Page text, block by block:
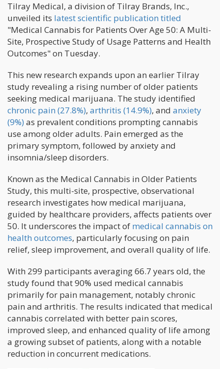
Tilray Medical, a division of Tilray Brands, Inc.,
unveiled its latest scientific publication titled
"Medical Cannabis for Patients Over Age 50: A Multi-
Site, Prospective Study of Usage Patterns and Health
Outcomes" on Tuesday.
This new research expands upon an earlier Tilray
study revealing a rising number of older patients
seeking medical marijuana. The study identified
chronic pain (27.8%), arthritis (14.9%), and anxiety
(9%) as prevalent conditions prompting cannabis
use among older adults. Pain emerged as the
primary symptom, followed by anxiety and
insomnia/sleep disorders.
Known as the Medical Cannabis in Older Patients
Study, this multi-site, prospective, observational
research investigates how medical marijuana,
guided by healthcare providers, affects patients over
50. It underscores the impact of medical cannabis on
health outcomes, particularly focusing on pain
relief, sleep improvement, and overall quality of life.
With 299 participants averaging 66.7 years old, the
study found that 90% used medical cannabis
primarily for pain management, notably chronic
pain and arthritis. The results indicated that medical
cannabis correlated with better pain scores,
improved sleep, and enhanced quality of life among
a growing subset of patients, along with a notable
reduction in concurrent medications.